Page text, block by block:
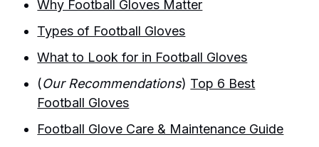
Why Football Gloves Matter
Types of Football Gloves
What to Look for in Football Gloves
(Our Recommendations) Top 6 Best
Football Gloves
Football Glove Care & Maintenance Guide